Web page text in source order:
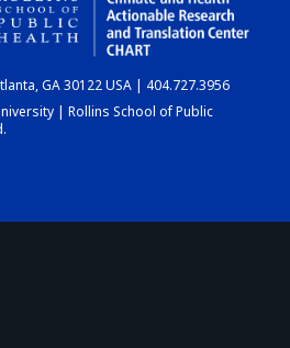
CHART
DASHBOARD
GA 30122 USA | 404.727.3956
| Rollins School of Public